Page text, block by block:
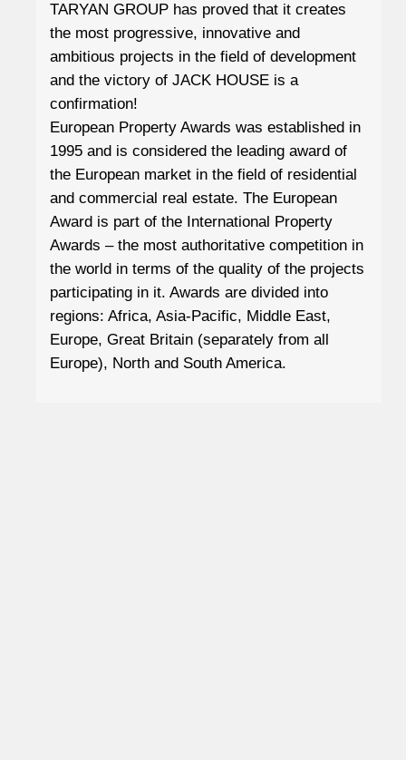
TARYAN GROUP has proved that it creates
the most progressive, innovative and
ambitious projects in the field of development
and the victory of JACK HOUSE is a
confirmation!
European Property Awards was established in
1995 and is considered the leading award of
the European market in the field of residential
and commercial real estate. The European
Award is part of the International Property
Awards – the most authoritative competition in
the world in terms of the quality of the projects
participating in it. Awards are divided into
regions: Africa, Asia-Pacific, Middle East,
Europe, Great Britain (separately from all
Europe), North and South America.